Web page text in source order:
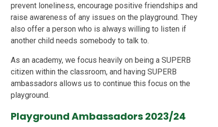
prevent loneliness, encourage positive friendships and
raise awareness of any issues on the playground. They
also offer a person who is always willing to listen if
another child needs somebody to talk to.
As an academy, we focus heavily on being a SUPERB
citizen within the classroom, and having SUPERB
ambassadors allows us to continue this focus on the
playground.
Playground Ambassadors 2023/24